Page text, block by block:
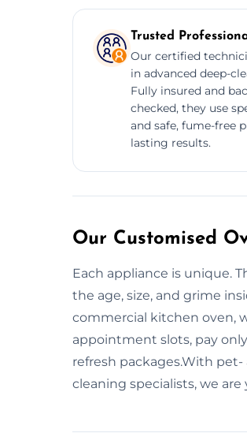
Trusted
Our certified
in advanced deep-
Fully insured and
checked, they use
and safe, fume-free
lasting results.
Our Customised
Each appliance is unique.
the age, size, and grime
commercial kitchen oven,
appointment slots, pay
refresh packages.With
cleaning specialists, we